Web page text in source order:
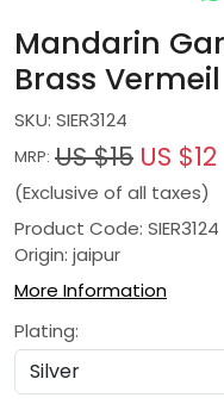
Mandarin
Brass
SKU: SIER3124
MRP: US $15 US $12
(Exclusive of all taxes)
Product Code: SIER3124
Origin: jaipur
More Information
Plating: